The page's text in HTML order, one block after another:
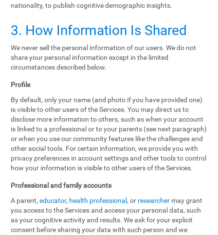
nationality, to publish cognitive demographic insights.
3. How Information Is Shared
We never sell the personal information of our users. We do not
share your personal information except in the limited
circumstances described below.
Profile
By default, only your name (and photo if you have provided one)
is visible to other users of the Services. You may direct us to
disclose more information to others, such as when your account
is linked to a professional or to your parents (see next paragraph)
or when you use our community features like the challenges and
other social tools. For certain information, we provide you with
privacy preferences in account settings and other tools to control
how your information is visible to other users of the Services.
Professional and family accounts
A parent,educator, health professional , or researcher may grant
you access to the Services and access your personal data, such
as your cognitive activity and results. We ask for your explicit
consent before sharing your data with such person and we